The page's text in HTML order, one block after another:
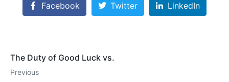
Facebook Twitter LinkedIn
The Duty of Good Luck vs.
Previous